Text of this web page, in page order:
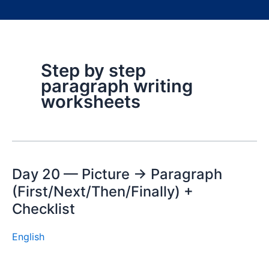
Step by step
paragraph writing
worksheets
Day 20 — Picture → Paragraph
(First/Next/Then/Finally) +
Checklist
English